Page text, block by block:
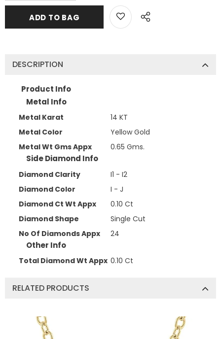
DESCRIPTION
Product Info
Metal Info
Metal Karat
14 KT
Metal Color
Yellow Gold
Metal Wt Gms Appx
0.65 Gms.
Side Diamond Info
Diamond Clarity
I1 - I2
Diamond Color
I - J
Diamond Ct Wt Appx
0.10 Ct
Diamond Shape
Single Cut
No Of Diamonds Appx
24
Other Info
Total Diamond Wt Appx 0.10 Ct
RELATED PRODUCTS